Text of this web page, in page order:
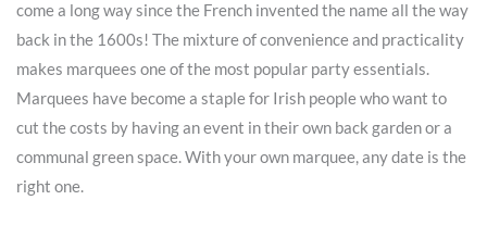
come a long way since the French invented the name all the way
back in the 1600s! The mixture of convenience and practicality
makes marquees one of the most popular party essentials.
Marquees have become a staple for Irish people who want to
cut the costs by having an event in their own back garden or a
communal green space. With your own marquee, any date is the
right one.